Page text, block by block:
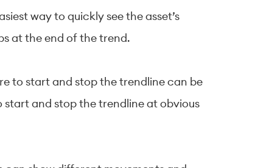
way to quickly see the asset’s
at the end of the trend.
to start and stop the trendline can be
start and stop the trendline at obvious